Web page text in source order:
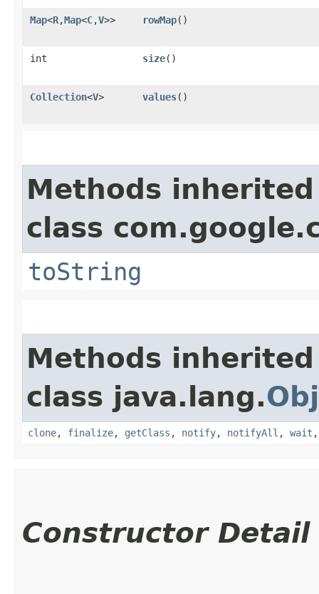
Map<R,​Map<C,​V>> rowMap()
int size()
Collection<V> values()
Methods
class
toString
Methods
class java.lang.
clone, finalize, getClass , notify, notifyAll , wait
Constructor Detail